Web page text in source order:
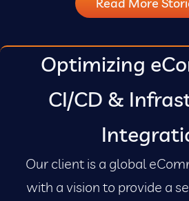
Optimizing
CI/CD &
Our client is a global
with a vision to provide a